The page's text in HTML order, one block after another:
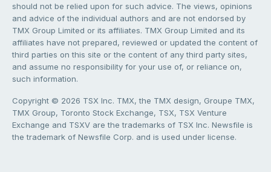
should not be relied upon for such advice. The views, opinions
and advice of the individual authors and are not endorsed by
TMX Group Limited or its affiliates. TMX Group Limited and its
affiliates have not prepared, reviewed or updated the content of
third parties on this site or the content of any third party sites,
and assume no responsibility for your use of, or reliance on,
such information.
Copyright © 2026 TSX Inc. TMX, the TMX design, Groupe TMX,
TMX Group, Toronto Stock Exchange, TSX, TSX Venture
Exchange and TSXV are the trademarks of TSX Inc. Newsfile is
the trademark of Newsfile Corp. and is used under license.